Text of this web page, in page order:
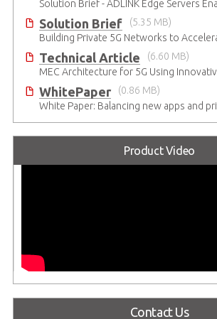
Solution Brief
(5.35 MB)
Technical Article
(6.60 MB)
WhitePaper
(0.86 MB)
Product Video
Contact Us